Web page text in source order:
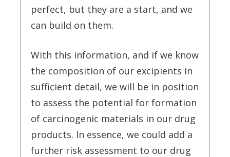
perfect, but they are a start, and we
can build on them.
With this information, and if we know
the composition of our excipients in
sufficient detail, we will be in position
to assess the potential for formation
of carcinogenic materials in our drug
products. In essence, we could add a
further risk assessment to our drug